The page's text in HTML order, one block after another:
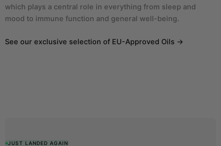
which plays a central role in everything from sleep and
mood to immune function and general well-being.
See our exclusive selection of EU-Approved Oils →
JUST LANDED AGAIN